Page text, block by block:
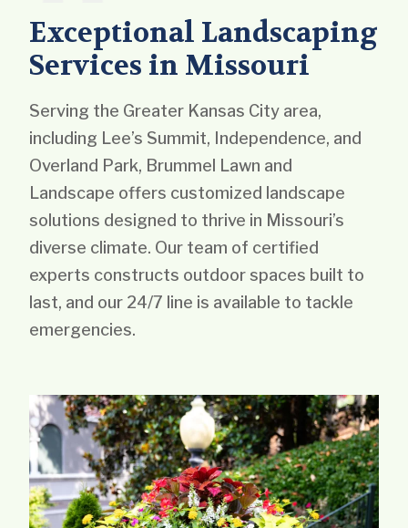
Exceptional Landscaping
Services in Missouri
Serving the Greater Kansas City area,
including Lee’s Summit, Independence, and
Overland Park, Brummel Lawn and
Landscape offers customized landscape
solutions designed to thrive in Missouri’s
diverse climate. Our team of certified
experts constructs outdoor spaces built to
last, and our 24/7 line is available to tackle
emergencies.